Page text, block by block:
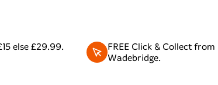
else £29.99.
FREE Click & Collect from
Wadebridge.